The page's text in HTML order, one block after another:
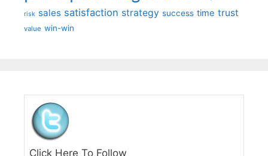
risk sales satisfaction strategy success time trust
value win-win
Click Here To Follow